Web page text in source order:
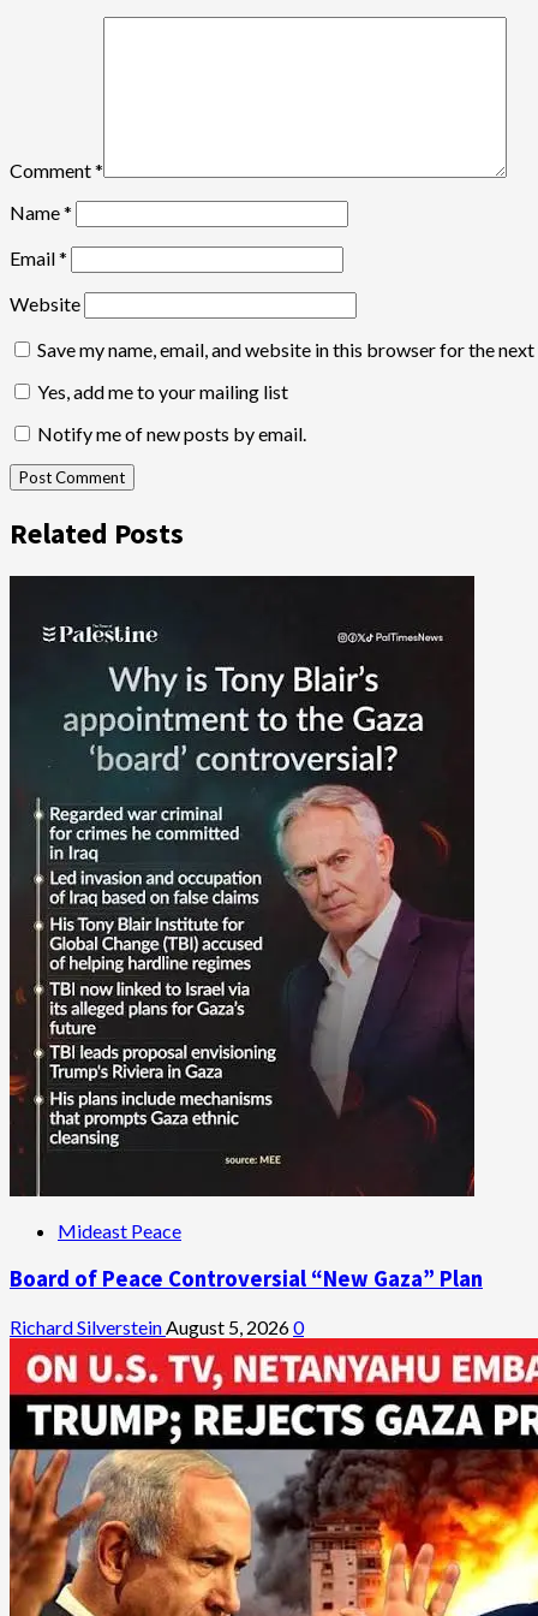
Comment*
Name*
Email*
Website
Save my name, email, and website in this browser for the
Yes, add me to your mailing list
Notify me of new posts by email.
Related Posts
Mideast Peace
Board of Peace Controversial “New Gaza” Plan
Richard Silverstein August 5, 20260